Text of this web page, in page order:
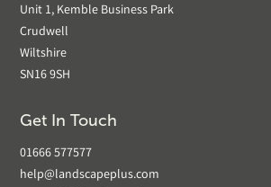
Unit 1, Kemble Business Park
Crudwell
Wiltshire
SN16 9SH
Get In Touch
01666 577577
help@landscapeplus.com